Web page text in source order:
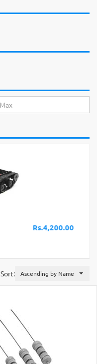
Rs.4,200.00
Sort: Ascending by Name